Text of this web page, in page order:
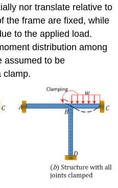
nor translate relative to
the frame are fixed, while
to the applied load.
distribution among
assumed to be
clamp.